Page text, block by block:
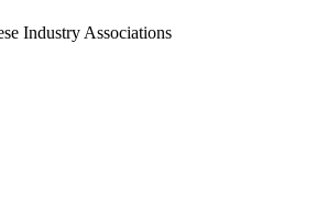
Industry Associations